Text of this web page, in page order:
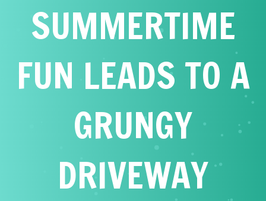
SUMMERTIME
FUN LEADS TO A
GRUNGY
DRIVEWAY